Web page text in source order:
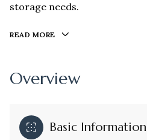
storage needs.
READ MORE
Overview
Basic Information